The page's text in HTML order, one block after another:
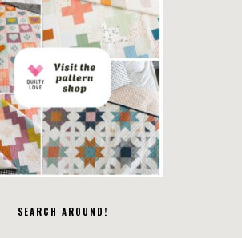
SEARCH AROUND!